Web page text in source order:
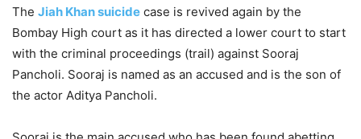
The Jiah Khan suicide case is revived again by the
Bombay High court as it has directed a lower court to start
with the criminal proceedings (trail) against Sooraj
Pancholi. Sooraj is named as an accused and is the son of
the actor Aditya Pancholi.